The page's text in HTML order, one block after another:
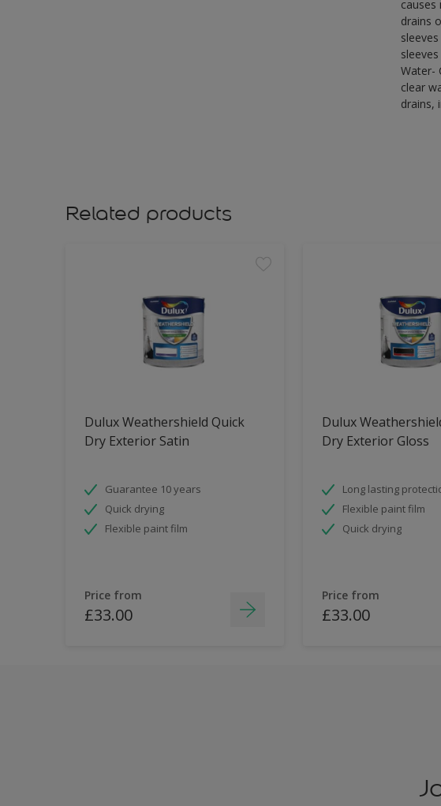
drains
Water-
clear
drains,
Related products
Dulux Weathershield Quick
Dry Exterior Satin
Guarantee 10 years
Quick drying
Flexible paint film
Price from
£33.00
Dulux
Dry Exterior Gloss
Long lasting
Flexible paint film
Quick drying
Price from
£33.00